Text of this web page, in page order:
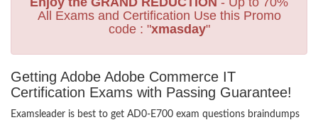
All Exams and Certification Use this Promo
code : "xmasday"
Getting Adobe Adobe Commerce IT
Certification Exams with Passing Guarantee!
Examsleader is best to get AD0-E700 exam questions braindumps